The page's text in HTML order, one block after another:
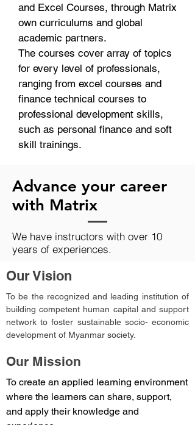
and Excel Courses, through Matrix
own curriculums and global
academic partners.
The courses cover array of topics
for every level of professionals,
ranging from excel courses and
finance technical courses to
professional development skills,
such as personal finance and soft
skill trainings.
Advance your career
with Matrix
We have instructors with over 10
years of experiences.
Our Vision
To be the recognized and leading institution of
building competent human capital and support
network to foster sustainable socio- economic
development of Myanmar society.
Our Mission
To create an applied learning environment
where the learners can share, support,
and apply their knowledge and